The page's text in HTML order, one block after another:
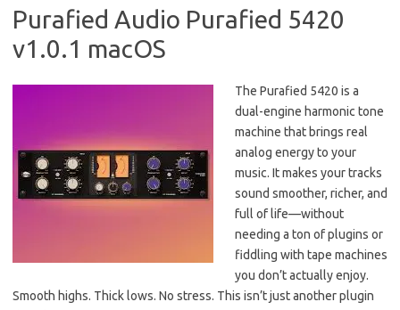
o
k
o
n
Purafied Audio Purafied 5420
v1.0.1 macOS
The Purafied 5420 is a
dual-engine harmonic tone
machine that brings real
analog energy to your
music. It makes your tracks
sound smoother, richer, and
full of life—without
needing a ton of plugins or
fiddling with tape machines
you don’t actually enjoy.
Smooth highs. Thick lows. No stress. This isn’t just another plugin